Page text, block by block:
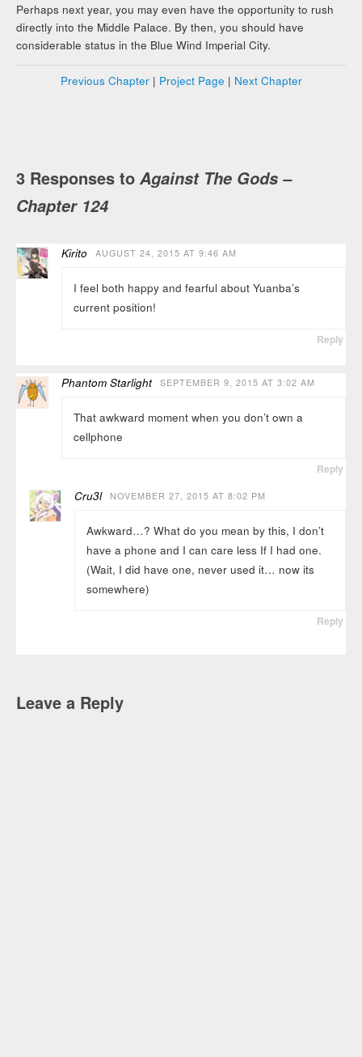
Perhaps next year, you may even have the opportunity to rush
directly into the Middle Palace. By then, you should have
considerable status in the Blue Wind Imperial City.
Previous Chapter | Project Page | Next Chapter
3 Responses toAgainst The Gods –
Chapter 124
Kirito AUGUST 24, 2015 AT 9:46 AM
I feel both happy and fearful about Yuanba’s
current position!
Reply
Phantom Starlight SEPTEMBER 9, 2015 AT 3:02 AM
That awkward moment when you don’t own a
cellphone
Reply
Cru3l NOVEMBER 27, 2015 AT 8:02 PM
Awkward…? What do you mean by this, I don’t
have a phone and I can care less If I had one.
(Wait, I did have one, never used it… now its
somewhere)
Reply
Leave a Reply